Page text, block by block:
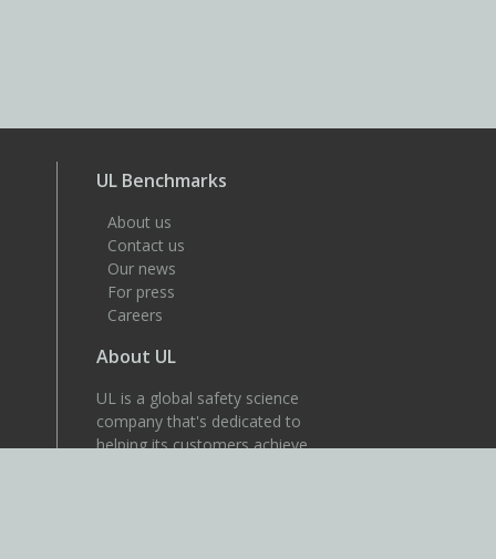
UL Benchmarks
About us
Contact us
Our news
For press
Careers
About UL
UL is a global safety science
company that's dedicated to
helping its customers achieve